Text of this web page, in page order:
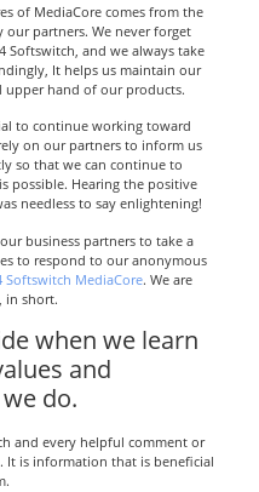
of MediaCore comes from the
partners. We never forget
Softswitch, and we always take
It helps us maintain our
upper hand of our products.
to continue working toward
on our partners to inform us
so that we can continue to
possible. Hearing the positive
needless to say enlightening!
business partners to take a
to respond to our anonymous
Softswitch MediaCore. We are
in short.
when we learn
and
do.
and every helpful comment or
It is information that is beneficial